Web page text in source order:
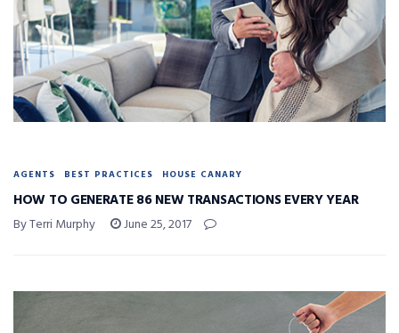
AGENTS BEST PRACTICES HOUSE CANARY
HOW TO GENERATE 86 NEW TRANSACTIONS EVERY YEAR
By Terri Murphy June 25, 2017